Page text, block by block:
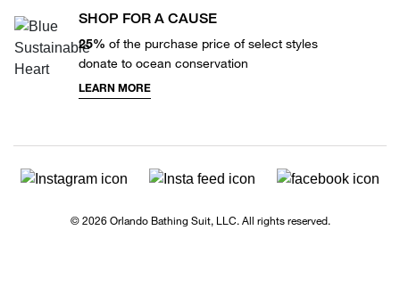
SHOP FOR A CAUSE
25% of the purchase price of select styles
donate to ocean conservation
LEARN MORE
© 2026 Orlando Bathing Suit, LLC. All rights reserved.